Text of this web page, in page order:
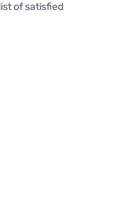
of satisfied